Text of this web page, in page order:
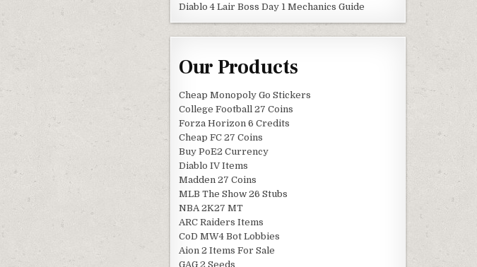
Diablo 4 Lair Boss Day 1 Mechanics Guide
Our Products
Cheap Monopoly Go Stickers
College Football 27 Coins
Forza Horizon 6 Credits
Cheap FC 27 Coins
Buy PoE2 Currency
Diablo IV Items
Madden 27 Coins
MLB The Show 26 Stubs
NBA 2K27 MT
ARC Raiders Items
CoD MW4 Bot Lobbies
Aion 2 Items For Sale
GAG 2 Seeds